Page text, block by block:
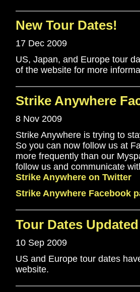
New Tour Dates!
17 Dec 2009
US, Japan, and Europe tour
of the website for more
Strike Anywhere
8 Nov 2009
Strike Anywhere is trying to
So you can now follow us at
more frequently than our
follow us and communicate
Strike Anywhere on Twitter
Strike Anywhere Facebook
Tour Dates Updated
10 Sep 2009
US and Europe tour dates
website.